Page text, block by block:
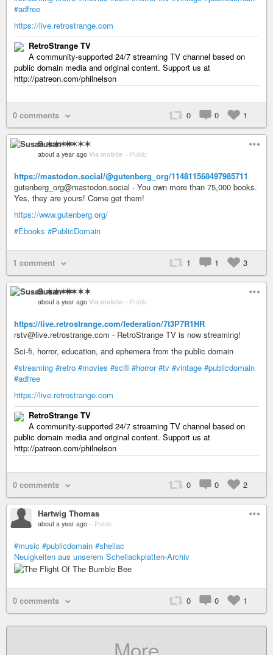
#adfree
https://live.retrostrange.com
RetroStrange TV
A community-supported 24/7 streaming TV channel based on
public domain media and original content. Support us at
http://patreon.com/philnelson
0 comments 0 0 1
Susan ✶✶✶✶
about a year ago Via mobile – Public
https://mastodon.social/@gutenberg_org/114811568497985711
gutenberg_org@mastodon.social - You own more than 75,000 books.
Yes, they are yours! Come get them!
https://www.gutenberg.org/
#Ebooks #PublicDomain
1 comment 1 1 3
Susan ✶✶✶✶
about a year ago Via mobile – Public
https://live.retrostrange.com/federation/7t3P7R1HR
rstv@live.retrostrange.com - RetroStrange TV is now streaming!
Sci-fi, horror, education, and ephemera from the public domain
#streaming #retro #movies #scifi #horror #tv #vintage #publicdomain
#adfree
https://live.retrostrange.com
RetroStrange TV
A community-supported 24/7 streaming TV channel based on
public domain media and original content. Support us at
http://patreon.com/philnelson
0 comments 0 0 2
Hartwig Thomas
about a year ago – Public
#music #publicdomain #shellac
Neuigkeiten aus unserem Schellackplatten-Archiv
0 comments 0 0 1
More